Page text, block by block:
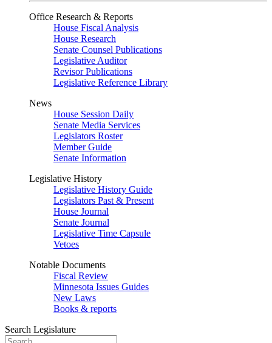
Office Research & Reports
House Fiscal Analysis
House Research
Senate Counsel Publications
Legislative Auditor
Revisor Publications
Legislative Reference Library
News
House Session Daily
Senate Media Services
Legislators Roster
Member Guide
Senate Information
Legislative History
Legislative History Guide
Legislators Past & Present
House Journal
Senate Journal
Legislative Time Capsule
Vetoes
Notable Documents
Fiscal Review
Minnesota Issues Guides
New Laws
Books & reports
Search Legislature